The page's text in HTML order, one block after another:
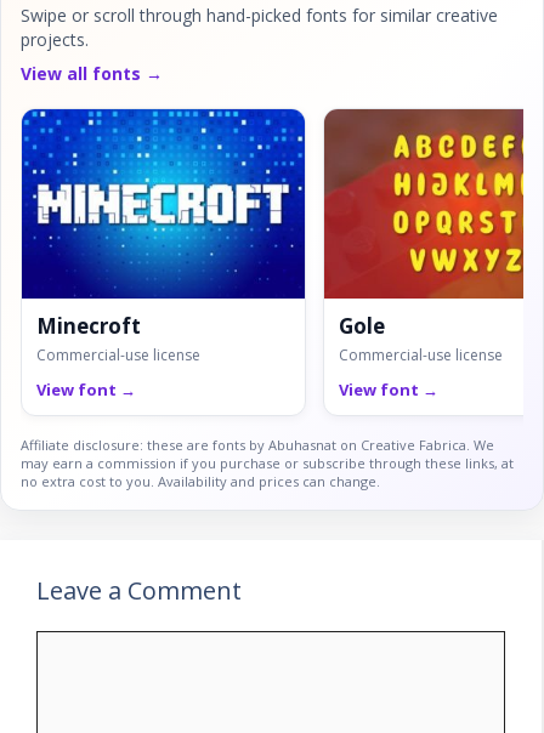
Swipe or scroll through hand-picked fonts for similar creative
projects.
View all fonts →
Minecroft
Commercial-use license
View font →
Gole
Commercial-use license
View font →
Affiliate disclosure: these are fonts by Abuhasnat on Creative Fabrica. We
may earn a commission if you purchase or subscribe through these links, at
no extra cost to you. Availability and prices can change.
Leave a Comment